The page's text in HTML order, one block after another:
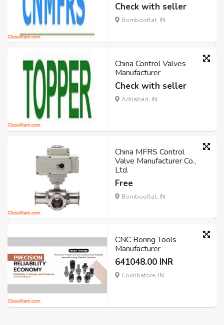
Check with seller
Bombooflat, IN
China Control Valves
Manufacturer
Check with seller
Adilabad, IN
China MFRS Control
Valve Manufacturer Co.,
Ltd.
Free
Bombooflat, IN
CNC Boring Tools
Manufacturer
641048.00 INR
Coimbatore, IN